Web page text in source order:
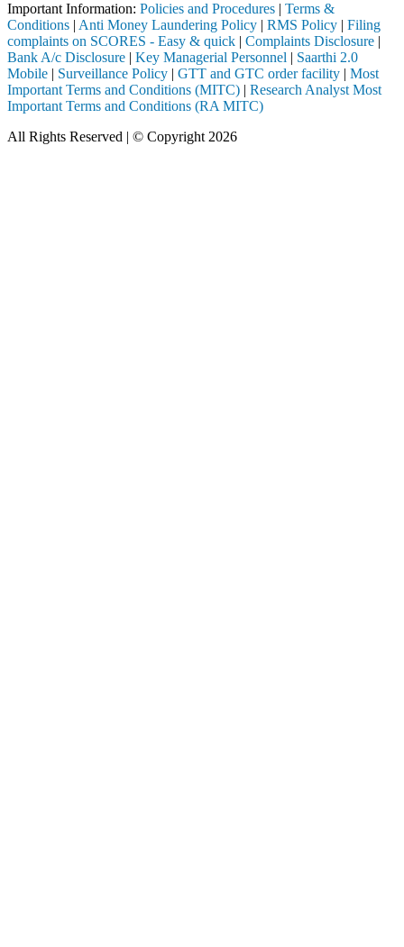
Important Information: Policies and Procedures | Terms &
Conditions | Anti Money Laundering Policy | RMS Policy | Filing
complaints on SCORES - Easy & quick | Complaints Disclosure |
Bank A/c Disclosure | Key Managerial Personnel | Saarthi 2.0
Mobile | Surveillance Policy | GTT and GTC order facility | Most
Important Terms and Conditions (MITC) | Research Analyst Most
Important Terms and Conditions (RA MITC)
All Rights Reserved | © Copyright 2026